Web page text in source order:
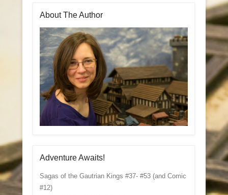
About The Author
Adventure Awaits!
Sagas of the Gautrian Kings #37- #53 (and Comic
#12)